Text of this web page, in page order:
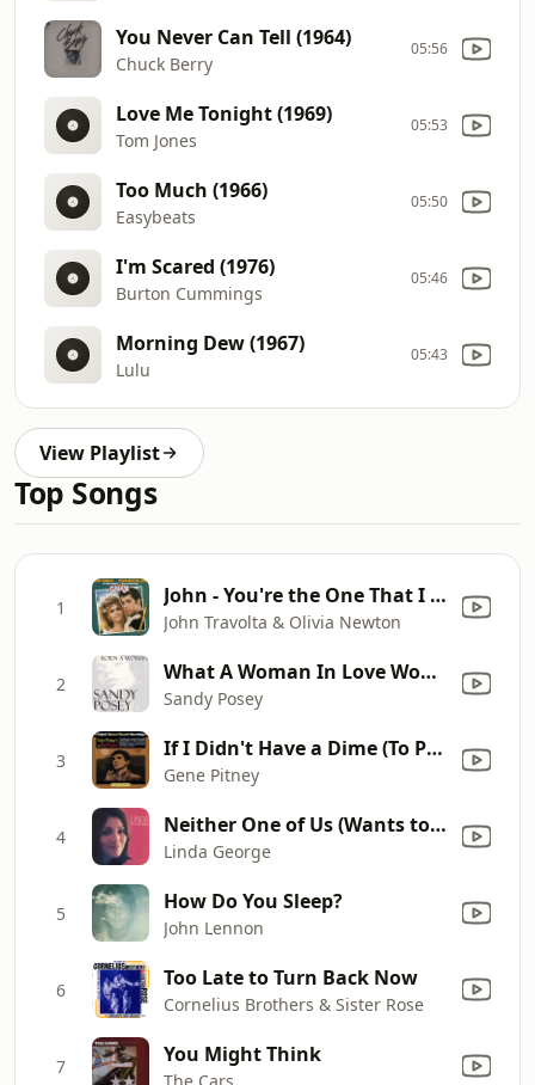
You Never Can Tell (1964)
Chuck Berry
05:56
Love Me Tonight (1969)
Tom Jones
05:53
Too Much (1966)
Easybeats
05:50
I'm Scared (1976)
Burton Cummings
05:46
Morning Dew (1967)
Lulu
05:43
View Playlist
Top Songs
1 John - You're the One That I Want
John Travolta & Olivia Newton
2 What A Woman In Love Won't Do
Sandy Posey
3 If I Didn't Have a Dime (To Play the Jukebox)
Gene Pitney
4 Neither One of Us (Wants to Be the First to Say Goodbye)
Linda George
5 How Do You Sleep?
John Lennon
6 Too Late to Turn Back Now
Cornelius Brothers & Sister Rose
7 You Might Think
The Cars